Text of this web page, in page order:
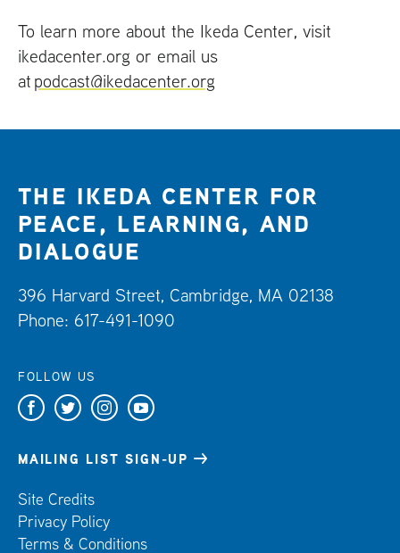
To learn more about the Ikeda Center, visit
ikedacenter.org or email us
at podcast@ikedacenter.org
THE IKEDA CENTER FOR
PEACE, LEARNING, AND
DIALOGUE
396 Harvard Street, Cambridge, MA 02138
Phone: 617-491-1090
FOLLOW US
F
c
b
o
T
i
t
e
I
s
a
g
Y
u
MAILING LIST SIGN-UP
Site Credits
Privacy Policy
Terms & Conditions